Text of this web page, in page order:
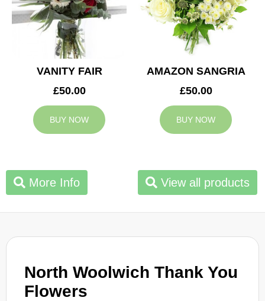
North Woolwich Thank You
Flowers
VANITY FAIR
£50.00
BUY NOW
AMAZON SANGRIA
£50.00
BUY NOW
More Info View all products